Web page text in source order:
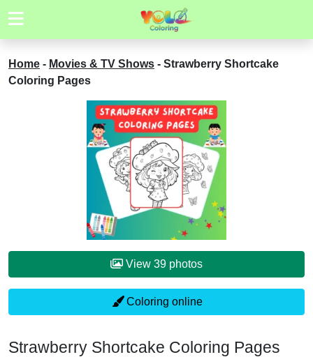
Home - Movies & TV Shows - Strawberry Shortcake
Coloring Pages
View 39 photos
Coloring online
Strawberry Shortcake Coloring Pages